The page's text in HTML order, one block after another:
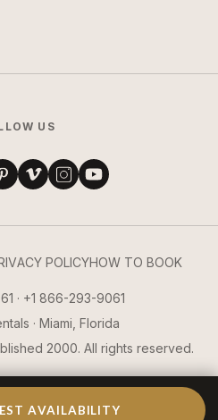
US
POLICYHOW TO BOOK
· +1 866-293-9061
· Miami, Florida
2000. All rights reserved.
AVAILABILITY